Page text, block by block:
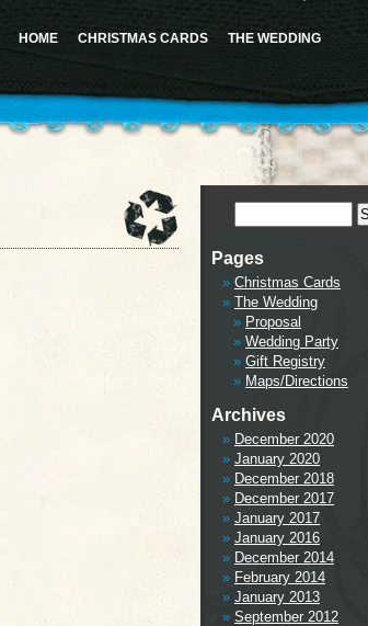
set the
public_html/wp-includes/functions.phpon line
HOME CHRISTMAS CARDS THE WEDDING
Pages
Christmas Cards
The Wedding
Proposal
Wedding Party
Gift Registry
Maps/Directions
Archives
December 2020
January 2020
December 2018
December 2017
January 2017
January 2016
December 2014
February 2014
January 2013
September 2012